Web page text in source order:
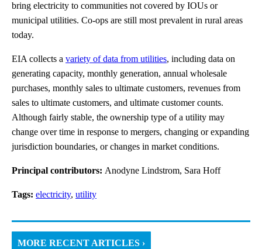
bring electricity to communities not covered by IOUs or
municipal utilities. Co-ops are still most prevalent in rural areas
today.
EIA collects a variety of data from utilities, including data on
generating capacity, monthly generation, annual wholesale
purchases, monthly sales to ultimate customers, revenues from
sales to ultimate customers, and ultimate customer counts.
Although fairly stable, the ownership type of a utility may
change over time in response to mergers, changing or expanding
jurisdiction boundaries, or changes in market conditions.
Principal contributors: Anodyne Lindstrom, Sara Hoff
Tags: electricity, utility
MORE RECENT ARTICLES ›